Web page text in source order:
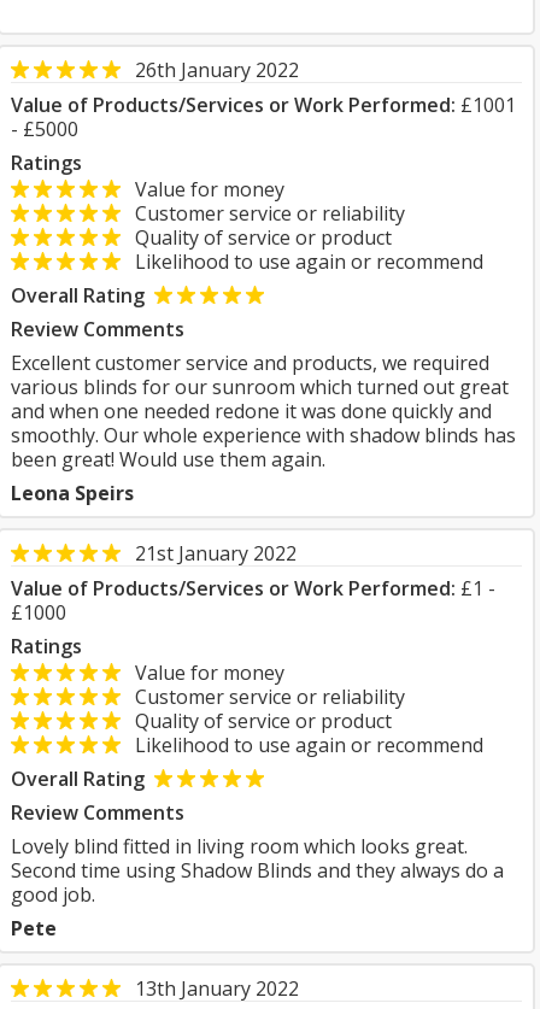
26th January 2022
Value of Products/Services or Work Performed: £1001
- £5000
Ratings
Value for money
Customer service or reliability
Quality of service or product
Likelihood to use again or recommend
Overall Rating
Review Comments
Excellent customer service and products, we required
various blinds for our sunroom which turned out great
and when one needed redone it was done quickly and
smoothly. Our whole experience with shadow blinds has
been great! Would use them again.
Leona Speirs
21st January 2022
Value of Products/Services or Work Performed: £1 -
£1000
Ratings
Value for money
Customer service or reliability
Quality of service or product
Likelihood to use again or recommend
Overall Rating
Review Comments
Lovely blind fitted in living room which looks great.
Second time using Shadow Blinds and they always do a
good job.
Pete
13th January 2022